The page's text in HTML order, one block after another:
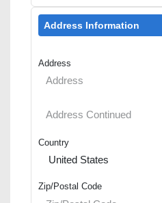
Address Information
Address
Country
Zip/Postal Code